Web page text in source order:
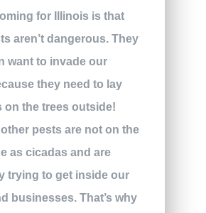
for Illinois is that
aren’t dangerous. They
want to invade our
they need to lay
on the trees outside!
other pests are not on the
as cicadas and are
trying to get inside our
businesses. That’s why